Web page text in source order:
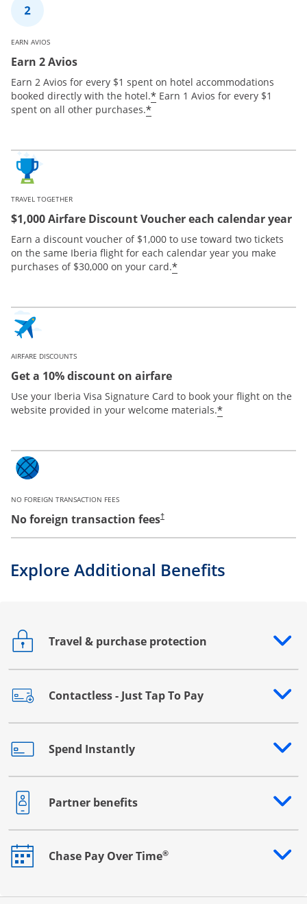
EARN AVIOS
Earn 2 Avios
Earn 2 Avios for every $1 spent on hotel accommodations
booked directly with the hotel.* Earn 1 Avios for every $1
spent on all other purchases.*
TRAVEL TOGETHER
$1,000 Airfare Discount Voucher each calendar year
Earn a discount voucher of $1,000 to use toward two tickets
on the same Iberia flight for each calendar year you make
purchases of $30,000 on your card.*
AIRFARE DISCOUNTS
Get a 10% discount on airfare
Use your Iberia Visa Signature Card to book your flight on the
website provided in your welcome materials.*
NO FOREIGN TRANSACTION FEES
No foreign transaction fees†
Explore Additional Benefits
Travel & purchase protection
Opens drawer that reveals additional content
Contactless - Just Tap To Pay
Opens drawer that reveals additional content
Spend Instantly
Opens drawer that reveals additional content
Partner benefits
Opens drawer that reveals additional content
Chase Pay Over Time®
Opens drawer that reveals additional content